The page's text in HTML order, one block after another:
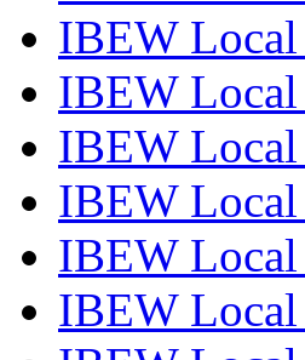
IBEW
IBEW
IBEW
IBEW
IBEW
IBEW